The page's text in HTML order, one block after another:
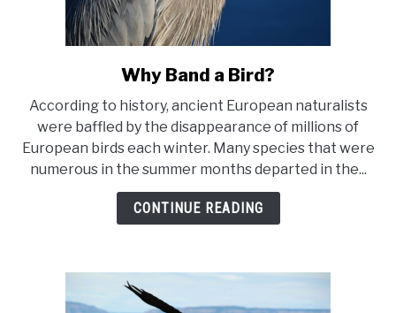
link
Why
Band
a
Bird?
Why Band a Bird?
According to history, ancient European naturalists
were baffled by the disappearance of millions of
European birds each winter. Many species that were
numerous in the summer months departed in the...
CONTINUE READING